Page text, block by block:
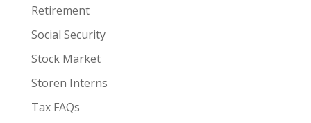
Retirement
Social Security
Stock Market
Storen Interns
Tax FAQs